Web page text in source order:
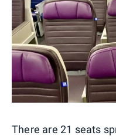
There are 21 seats